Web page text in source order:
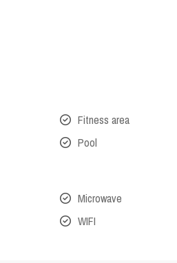
Fitness area
Pool
Microwave
WIFI